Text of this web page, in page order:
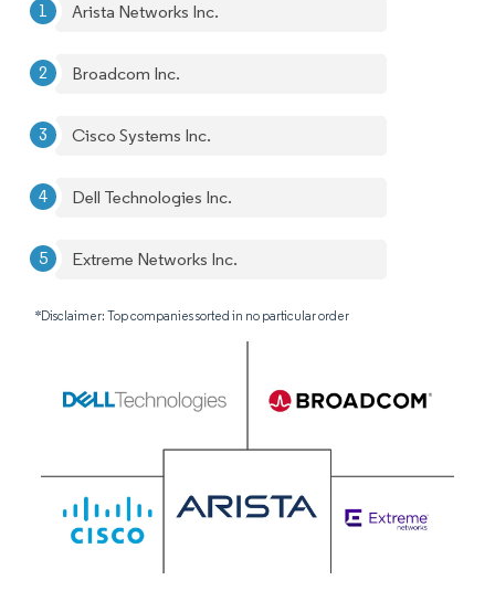
Arista Networks Inc.
Broadcom Inc.
Cisco Systems Inc.
Dell Technologies Inc.
Extreme Networks Inc.
*Disclaimer: Top companies sorted in no particular order